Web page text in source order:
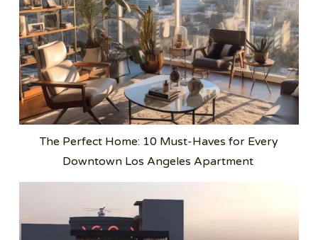
The Perfect Home: 10 Must-Haves for Every
Downtown Los Angeles Apartment